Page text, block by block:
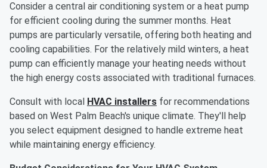
Consider a central air conditioning system or a heat pump
for efficient cooling during the summer months. Heat
pumps are particularly versatile, offering both heating and
cooling capabilities. For the relatively mild winters, a heat
pump can efficiently manage your heating needs without
the high energy costs associated with traditional furnaces.
Consult with local HVAC installers for recommendations
based on West Palm Beach's unique climate. They'll help
you select equipment designed to handle extreme heat
while maintaining energy efficiency.